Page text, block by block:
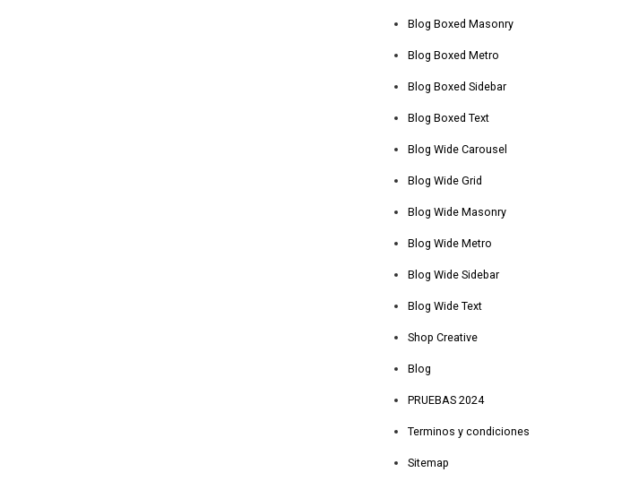
Blog Boxed Masonry
Blog Boxed Metro
Blog Boxed Sidebar
Blog Boxed Text
Blog Wide Carousel
Blog Wide Grid
Blog Wide Masonry
Blog Wide Metro
Blog Wide Sidebar
Blog Wide Text
Shop Creative
Blog
PRUEBAS 2024
Terminos y condiciones
Sitemap